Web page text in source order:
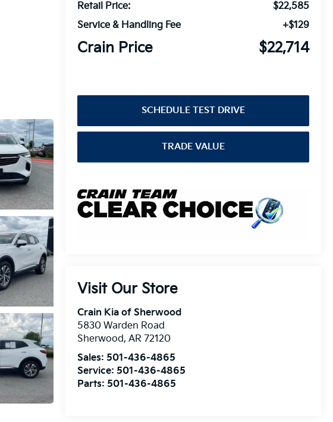
Retail Price:
$22,585
Service & Handling Fee
+$129
Crain Price $22,714
SCHEDULE TEST DRIVE
TRADE VALUE
Visit Our Store
Crain Kia of Sherwood
5830 Warden Road
Sherwood,AR 72120
Sales: 501-436-4865
Service: 501-436-4865
Parts: 501-436-4865